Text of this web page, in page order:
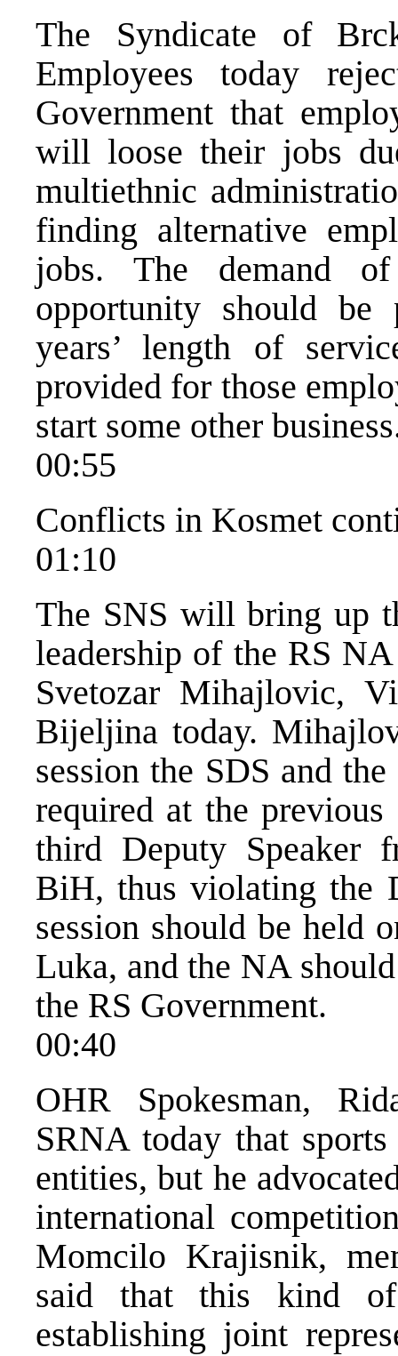
The Syndicate of
Employees today
Government that
will loose their jobs
multiethnic
finding alternative
jobs. The demand
opportunity should
years’ length of
provided for those
start some other
00:55
Conflicts in Kosmet
01:10
The SNS will bring up
leadership of the RS
Svetozar Mihajlovic,
Bijeljina today.
session the SDS and
required at the
third Deputy Speaker
BiH, thus violating the
session should be held
Luka, and the NA
the RS Government.
00:40
OHR Spokesman,
SRNA today that
entities, but he
international
Momcilo Krajisnik,
said that this kind
establishing joint